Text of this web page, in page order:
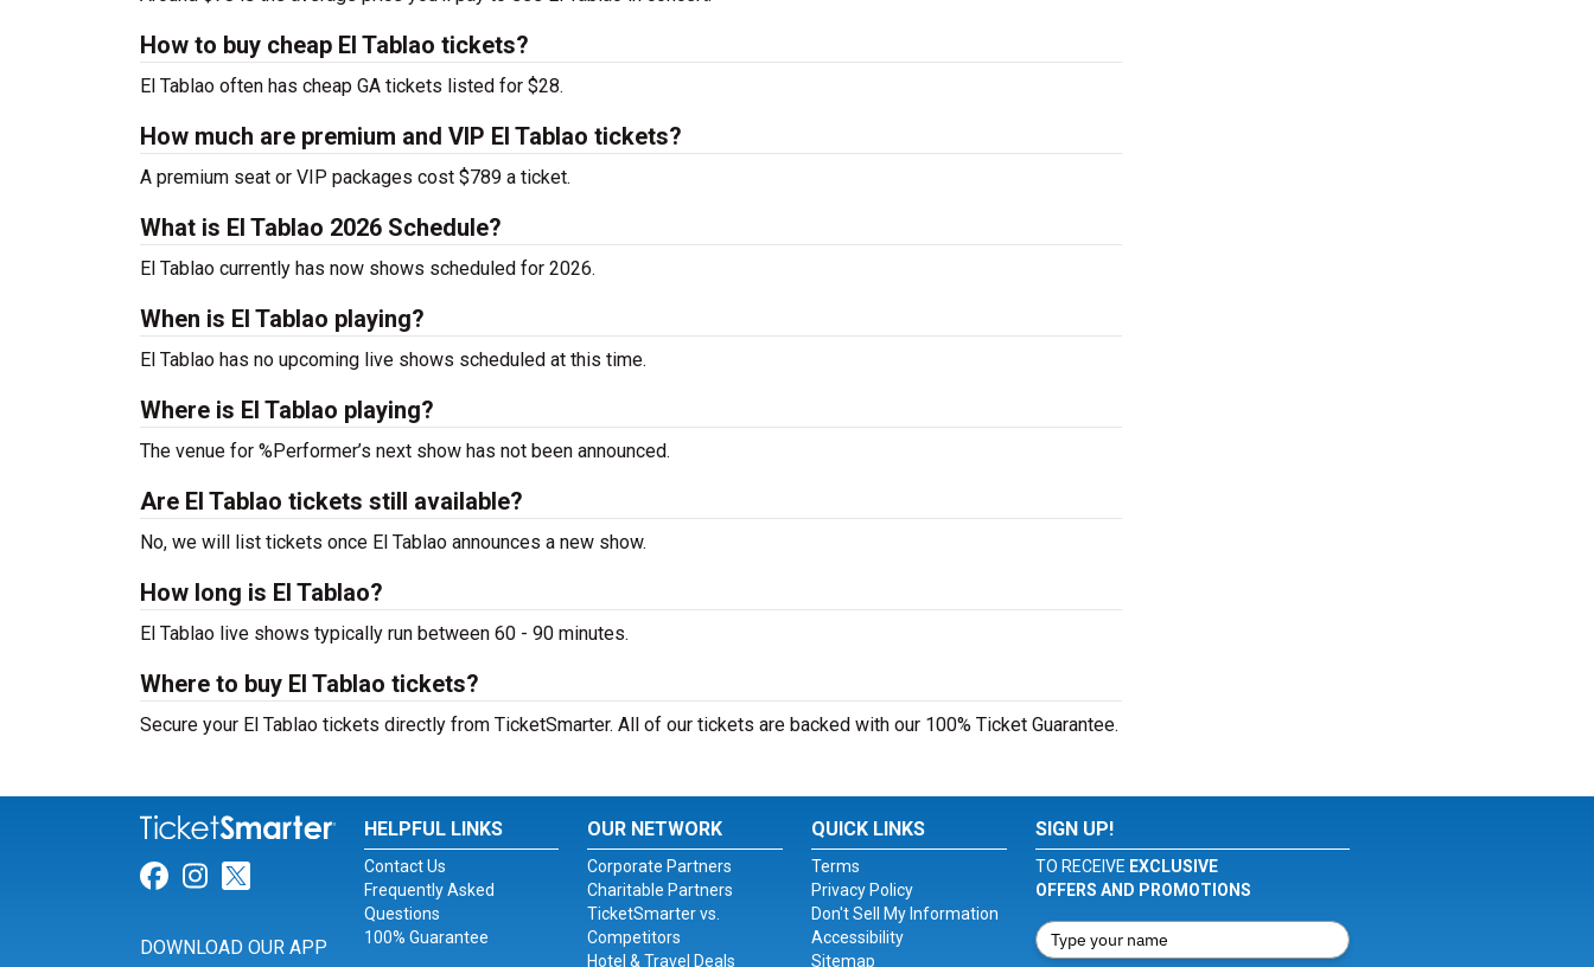
How to buy cheap El Tablao tickets?
El Tablao often has cheap GA tickets listed for $28.
How much are premium and VIP El Tablao tickets?
A premium seat or VIP packages cost $789 a ticket.
What is El Tablao 2026 Schedule?
El Tablao currently has now shows scheduled for 2026.
When is El Tablao playing?
El Tablao has no upcoming live shows scheduled at this time.
Where is El Tablao playing?
The venue for %Performer’s next show has not been announced.
Are El Tablao tickets still available?
No, we will list tickets once El Tablao announces a new show.
How long is El Tablao?
El Tablao live shows typically run between 60 - 90 minutes.
Where to buy El Tablao tickets?
Secure your El Tablao tickets directly from TicketSmarter. All of our tickets are backed with our 100% Ticket Guarantee.
Link for Facebook
Link for Instagram
Link for Twitter
DOWNLOAD OUR APP
HELPFUL LINKS
Contact Us
Frequently Asked
Questions
100% Guarantee
OUR NETWORK
Corporate Partners
Charitable Partners
TicketSmarter vs.
Competitors
Hotel & Travel Deals
QUICK LINKS
Terms
Privacy Policy
Don't Sell My Information
Accessibility
Sitemap
SIGN UP!
TO RECEIVE EXCLUSIVE
OFFERS AND PROMOTIONS